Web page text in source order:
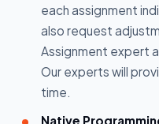
each assignment
also request
Assignment expert
Our experts will
time.
Native